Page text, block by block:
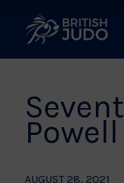
AUGUST 28, 2021